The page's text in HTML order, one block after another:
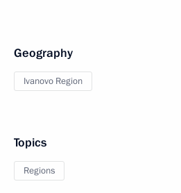
Geography
Ivanovo Region
Topics
Regions